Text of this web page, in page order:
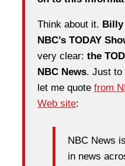
Think about it. Billy
NBC’s TODAY
very clear: the
NBC News. Just to
let me quote from
Web site:
NBC News
in news